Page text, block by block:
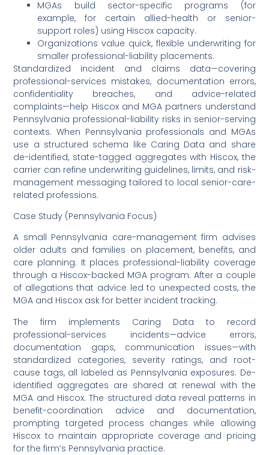
MGAs build sector-specific programs (for
example, for certain allied-health or senior-
support roles) using Hiscox capacity.
Organizations value quick, flexible underwriting for
smaller professional-liability placements.
Standardized incident and claims data—covering
professional-services mistakes, documentation errors,
confidentiality breaches, and advice-related
complaints—help Hiscox and MGA partners understand
Pennsylvania professional-liability risks in senior-serving
contexts. When Pennsylvania professionals and MGAs
use a structured schema like Caring Data and share
de-identified, state-tagged aggregates with Hiscox, the
carrier can refine underwriting guidelines, limits, and risk-
management messaging tailored to local senior-care-
related professions.
Case Study (Pennsylvania Focus)
A small Pennsylvania care-management firm advises
older adults and families on placement, benefits, and
care planning. It places professional-liability coverage
through a Hiscox-backed MGA program. After a couple
of allegations that advice led to unexpected costs, the
MGA and Hiscox ask for better incident tracking.
The firm implements Caring Data to record
professional-services incidents—advice errors,
documentation gaps, communication issues—with
standardized categories, severity ratings, and root-
cause tags, all labeled as Pennsylvania exposures. De-
identified aggregates are shared at renewal with the
MGA and Hiscox. The structured data reveal patterns in
benefit-coordination advice and documentation,
prompting targeted process changes while allowing
Hiscox to maintain appropriate coverage and pricing
for the firm’s Pennsylvania practice.